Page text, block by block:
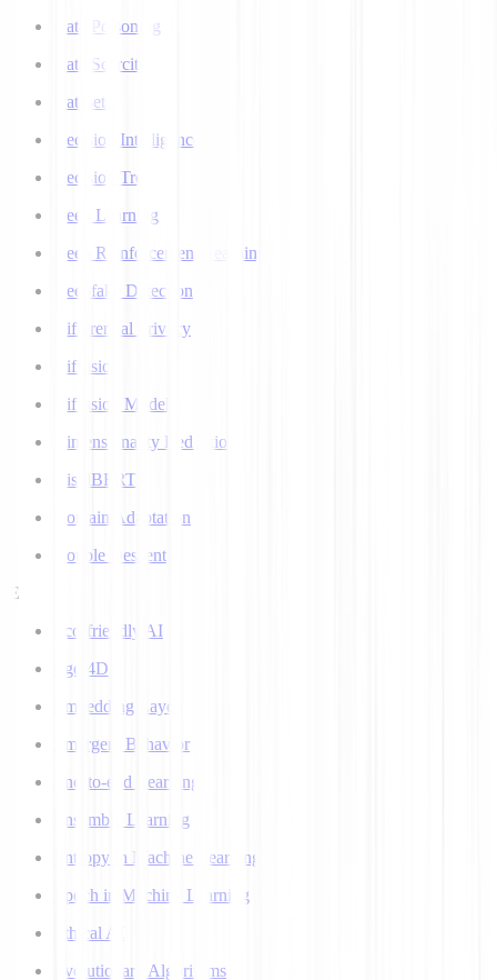
Data Poisoning
Data Scarcity
Datasets
Decision Intelligence
Decision Tree
Deep Learning
Deep Reinforcement Learning
Deepfake Detection
Differential Privacy
Diffusion
Diffusion Models
Dimensionality Reduction
DistilBERT
Domain Adaptation
Double Descent
E
Eco-friendly AI
Ego 4D
Embedding Layer
Emergent Behavior
End-to-end Learning
Ensemble Learning
Entropy in Machine Learning
Epoch in Machine Learning
Ethical AI
Evolutionary Algorithms